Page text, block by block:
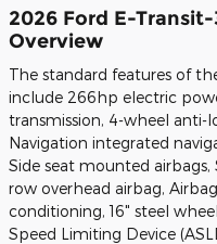
2026 Ford E-
Overview
The standard features of
include 266hp electric
transmission, 4-wheel anti-
Navigation integrated
Side seat mounted airbags,
row overhead airbag,
conditioning, 16" steel
Speed Limiting Device